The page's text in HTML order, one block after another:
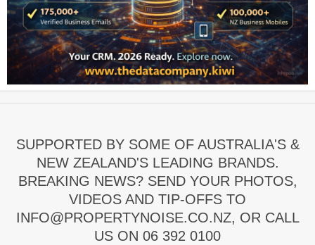
SUPPORTED BY SOME OF AUSTRALIA'S &
NEW ZEALAND'S LEADING BRANDS.
BREAKING NEWS? SEND YOUR PHOTOS,
VIDEOS AND TIP-OFFS TO
INFO@PROPERTYNOISE.CO.NZ, OR CALL
US ON 06 392 0100